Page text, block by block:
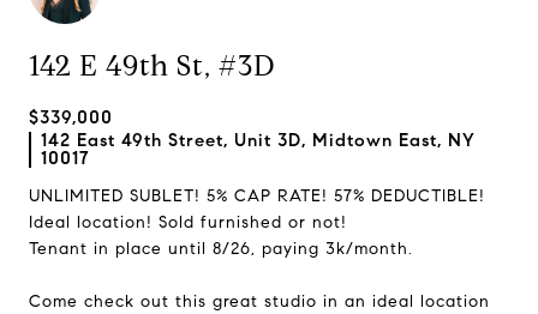
142 E 49th St, #3D
$339,000
142 East 49th Street, Unit 3D, Midtown East, NY
10017
UNLIMITED SUBLET! 5% CAP RATE! 57% DEDUCTIBLE!
Ideal location! Sold furnished or not!
Tenant in place until 8/26, paying 3k/month.
Come check out this great studio in an ideal location